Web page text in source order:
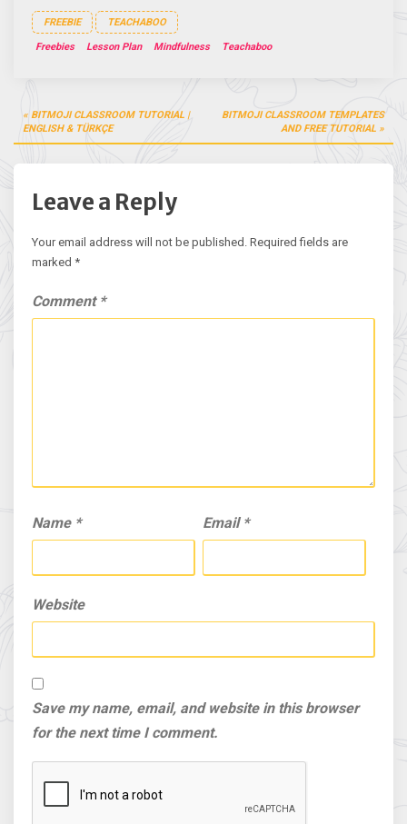
FREEBIE TEACHABOO
Freebies Lesson Plan Mindfulness Teachaboo
Post
navigation
BITMOJI CLASSROOM TUTORIAL |
ENGLISH & TÜRKÇE
BITMOJI CLASSROOM TEMPLATES
AND FREE TUTORIAL
Leave a Reply
Your email address will not be published. Required fields are
marked *
Comment *
Name * Email *
Website
Save my name, email, and website in this browser
for the next time I comment.